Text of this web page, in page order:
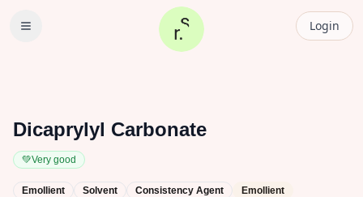
Login
Dicaprylyl Carbonate
💚Very good
Emollient Solvent Consistency Agent Emollient